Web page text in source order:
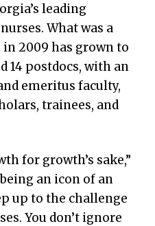
leading
What was a
2009 has grown to
14 postdocs, with an
emeritus faculty,
trainees, and
for growth’s sake,”
an icon of an
up to the challenge
You don’t ignore